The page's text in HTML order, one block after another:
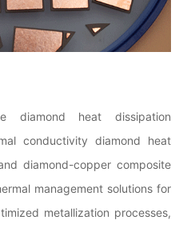
diamond heat dissipation
conductivity diamond heat
diamond-copper composite
management solutions for
metallization processes,